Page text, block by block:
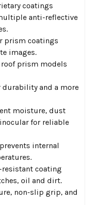
coatings
anti-reflective
prism coatings
images.
prism models
durability and a more
moisture, dust
for reliable
internal
coating
oil and dirt.
non-slip grip, and